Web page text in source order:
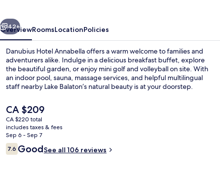
Next
42+
OverviewRoomsLocationPolicies
Danubius Hotel Annabella offers a warm welcome to families and
adventurers alike. Indulge in a delicious breakfast buffet, explore
the beautiful garden, or enjoy mini golf and volleyball on site. With
an indoor pool, sauna, massage services, and helpful multilingual
staff nearby Lake Balaton’s natural beauty is at your doorstep.
The
current
price
is
CA $209
CA $209
CA $220 total
includes taxes & fees
Sep 6 - Sep 7
Reviews
7.67.6 out of 10
GoodSee all 106 reviews